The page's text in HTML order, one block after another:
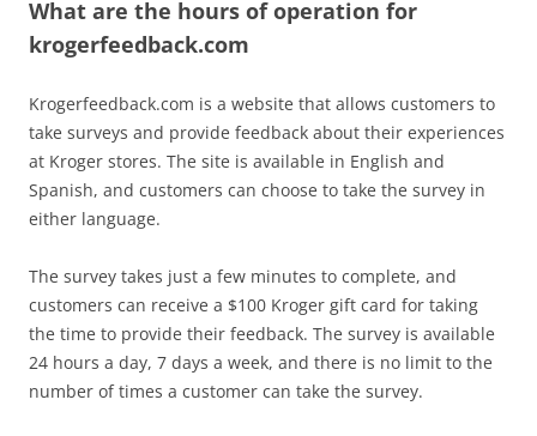
What are the hours of operation for
krogerfeedback.com
Krogerfeedback.com is a website that allows customers to
take surveys and provide feedback about their experiences
at Kroger stores. The site is available in English and
Spanish, and customers can choose to take the survey in
either language.
The survey takes just a few minutes to complete, and
customers can receive a $100 Kroger gift card for taking
the time to provide their feedback. The survey is available
24 hours a day, 7 days a week, and there is no limit to the
number of times a customer can take the survey.